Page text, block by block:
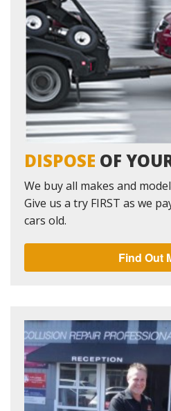
DISPOSE OF
We buy all makes and
Give us a try FIRST as we
cars old.
Find Out